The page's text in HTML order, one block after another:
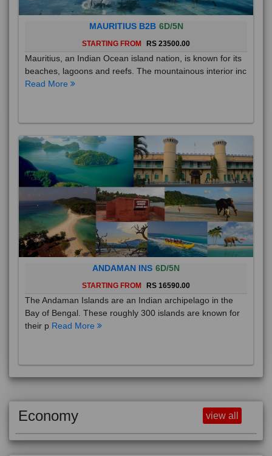
MAURITIUS B2B 6D/5N
STARTING FROM RS 23500.00
Mauritius, an Indian Ocean island nation, is known for its
beaches, lagoons and reefs. The mountainous interior inc
Read More
ANDAMAN INS 6D/5N
STARTING FROM RS 16590.00
The Andaman Islands are an Indian archipelago in the
Bay of Bengal. These roughly 300 islands are known for
their p Read More
Economy view all